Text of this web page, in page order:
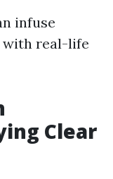
infuse
with real-life
Clear